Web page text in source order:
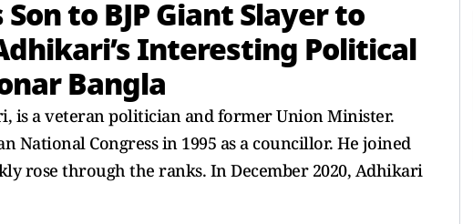
to BJP Giant Slayer to
Interesting Political
Bangla
is a veteran politician and former Union Minister.
National Congress in 1995 as a councillor. He joined
rose through the ranks. In December 2020, Adhikari